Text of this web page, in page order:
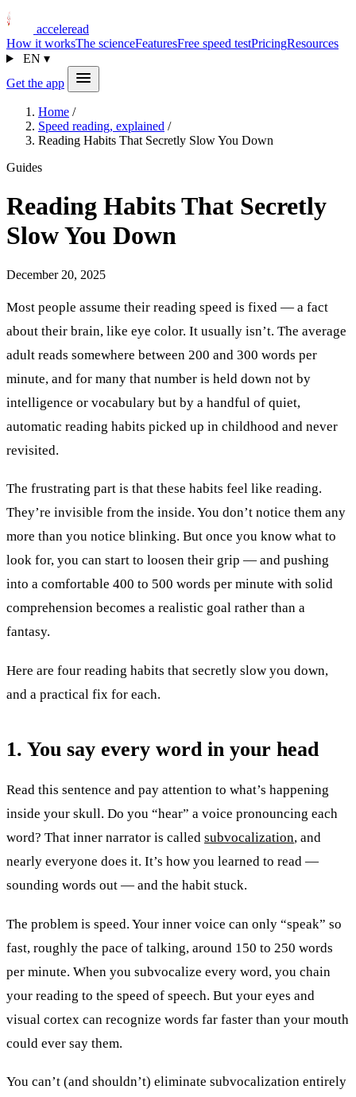
acceleread
How it worksThe scienceFeaturesFree speed testPricingResources
EN ▾
Get the app
Home /
Speed reading, explained /
Reading Habits That Secretly Slow You Down
Guides
Reading Habits That Secretly
Slow You Down
December 20, 2025
Most people assume their reading speed is fixed — a fact
about their brain, like eye color. It usually isn’t. The average
adult reads somewhere between 200 and 300 words per
minute, and for many that number is held down not by
intelligence or vocabulary but by a handful of quiet,
automatic reading habits picked up in childhood and never
revisited.
The frustrating part is that these habits feel like reading.
They’re invisible from the inside. You don’t notice them any
more than you notice blinking. But once you know what to
look for, you can start to loosen their grip — and pushing
into a comfortable 400 to 500 words per minute with solid
comprehension becomes a realistic goal rather than a
fantasy.
Here are four reading habits that secretly slow you down,
and a practical fix for each.
1. You say every word in your head
Read this sentence and pay attention to what’s happening
inside your skull. Do you “hear” a voice pronouncing each
word? That inner narrator is called subvocalization, and
nearly everyone does it. It’s how you learned to read —
sounding words out — and the habit stuck.
The problem is speed. Your inner voice can only “speak” so
fast, roughly the pace of talking, around 150 to 250 words
per minute. When you subvocalize every word, you chain
your reading to the speed of speech. But your eyes and
visual cortex can recognize words far faster than your mouth
could ever say them.
You can’t (and shouldn’t) eliminate subvocalization entirely